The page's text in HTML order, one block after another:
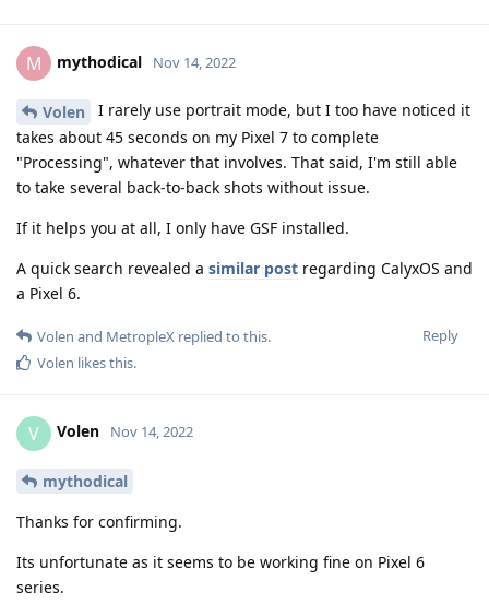
M mythodical Nov 14, 2022
Volen
I rarely use portrait mode, but I too have noticed it
takes about 45 seconds on my Pixel 7 to complete
"Processing", whatever that involves. That said, I'm still able
to take several back-to-back shots without issue.
If it helps you at all, I only have GSF installed.
A quick search revealed a similar post regarding CalyxOS and
a Pixel 6.
Reply
Volen and MetropleX replied to this.
Volen likes this.
V Volen Nov 14, 2022
mythodical
Thanks for confirming.
Its unfortunate as it seems to be working fine on Pixel 6
series.